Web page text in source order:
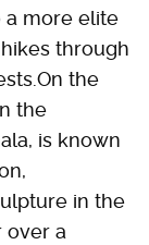
a more elite
through
the
the
is known
in the
over a